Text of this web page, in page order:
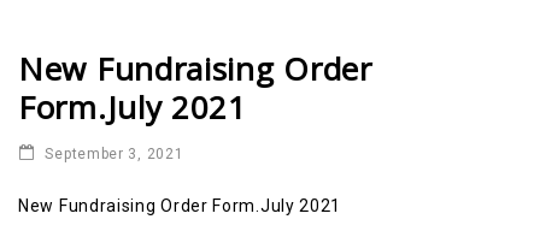
New Fundraising Order
Form.July 2021
September 3, 2021
New Fundraising Order Form.July 2021